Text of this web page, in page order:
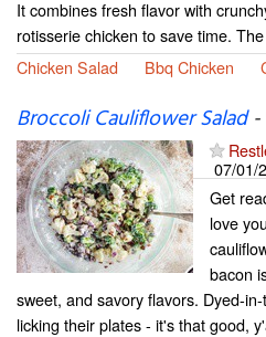
It combines fresh flavor with
rotisserie chicken to save time.
Chicken Salad
Bbq Chicken
Broccoli Cauliflower Salad-
07/01/
Get
love
bacon
sweet, and savory flavors. Dyed-
licking their plates - it's that good,